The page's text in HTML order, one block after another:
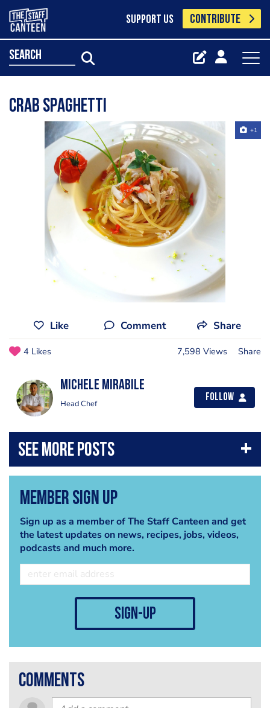
SUPPORT US CONTRIBUTE
search
Crab spaghetti
+1
Like Comment Share
4 Likes 7,598 Views Share
Michele Mirabile
Head Chef
Follow
Member Sign Up
Sign up as a member of The Staff Canteen and get
the latest updates on news, recipes, jobs, videos,
podcasts and much more.
sign-up
comments